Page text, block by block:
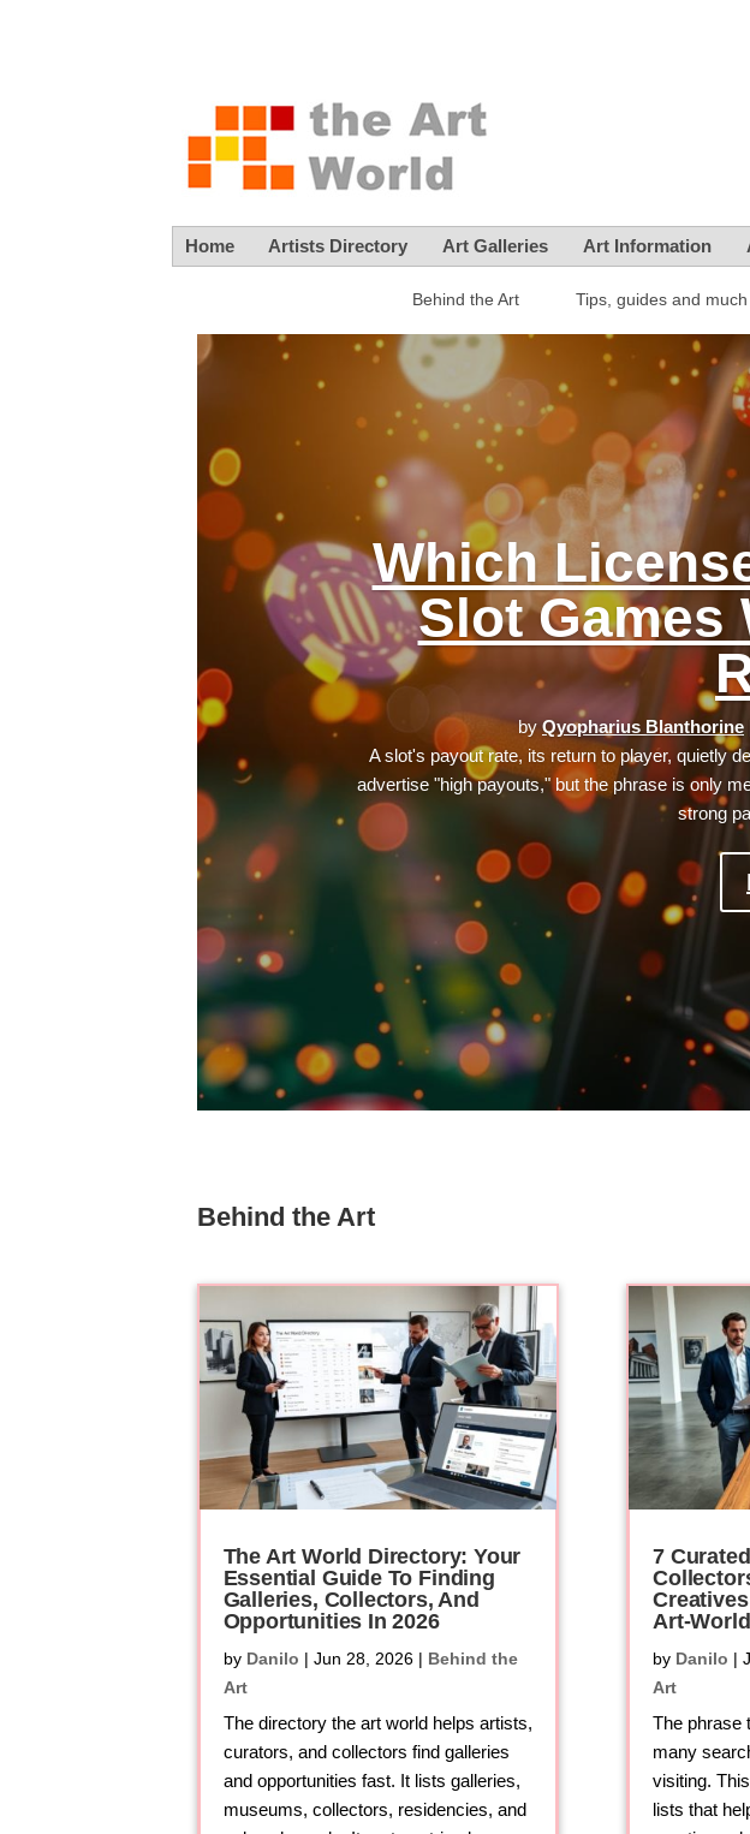
Home Artists Directory Art Galleries Art Information
Behind the Art Tips, guides and
Which
Slot Games
byQyopharius Blanthorine
A slot's payout rate, its return to player, quietly
advertise "high payouts," but the phrase is only
strong
Behind the Art
The Art World Directory: Your
Essential Guide To Finding
Galleries, Collectors, And
Opportunities In 2026
by Danilo | Jun 28, 2026| Behind the
Art
The directory the art world helps artists,
curators, and collectors find galleries
and opportunities fast. It lists galleries,
museums, collectors, residencies, and
7
Art-World
by Danilo |
Art
The phrase
many
visiting.
lists that